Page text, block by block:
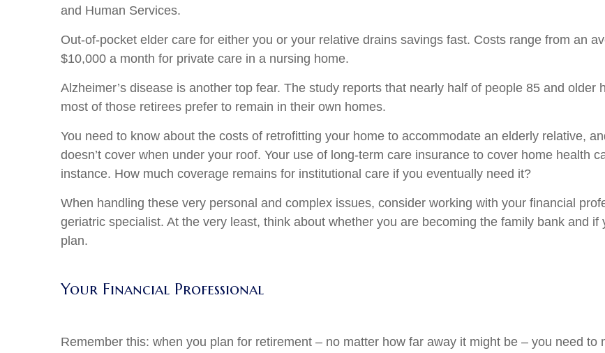
and Human Services.
Out-of-pocket elder care for either you or your relative drains savings fast. Costs range from an
$10,000 a month for private care in a nursing home.
Alzheimer’s disease is another top fear. The study reports that nearly half of people 85 and older
most of those retirees prefer to remain in their own homes.
You need to know about the costs of retrofitting your home to accommodate an elderly relative,
doesn’t cover when under your roof. Your use of long-term care insurance to cover home health
instance. How much coverage remains for institutional care if you eventually need it?
When handling these very personal and complex issues, consider working with your financial
geriatric specialist. At the very least, think about whether you are becoming the family bank and
plan.
Your Financial Professional
Remember this: when you plan for retirement – no matter how far away it might be – you need